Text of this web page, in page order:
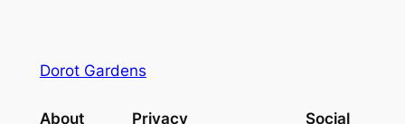
Dorot Gardens
About Privacy Social